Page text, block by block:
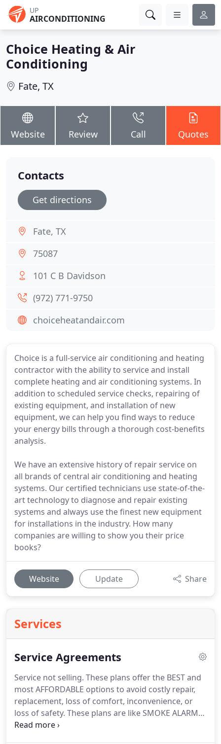
UP
AIRCONDITIONING
Choice Heating & Air
Conditioning
Fate, TX
Website Review Call Quotes
Choice is a full-service air conditioning and heating
contractor with the ability to service and install
complete heating and air conditioning systems. In
addition to scheduled service checks, repairing of
existing equipment, and installation of new
equipment, we can help you find ways to reduce
your energy bills through a thorough cost-benefits
analysis.
We have an extensive history of repair service on
all brands of central air conditioning and heating
systems. Our certified technicians use state-of-the-
art technology to diagnose and repair existing
systems and always use the finest new equipment
for installations in the industry. How many
companies are willing to show you their price
books?
Website Update Share
Services
Service Agreements
Service not selling. These plans offer the BEST and
most AFFORDABLE options to avoid costly repair,
replacement, loss of comfort, inconvenience, or
loss of safety. These plans are like SMOKE ALARMS,
helping to prevent major problems of putting the
Contacts
Get directions
Fate, TX
75087
101 C B Davidson
(972) 771-9750
choiceheatandair.com